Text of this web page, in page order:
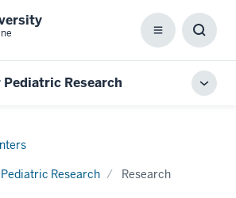
Menu
Box
Research
Research Research